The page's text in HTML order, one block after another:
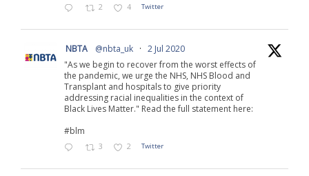
2 4 Twitter
NBTA @nbta_uk · 2 Jul 2020
"As we begin to recover from the worst effects of
the pandemic, we urge the NHS, NHS Blood and
Transplant and hospitals to give priority
addressing racial inequalities in the context of
Black Lives Matter." Read the full statement here:
#blm
3 2 Twitter